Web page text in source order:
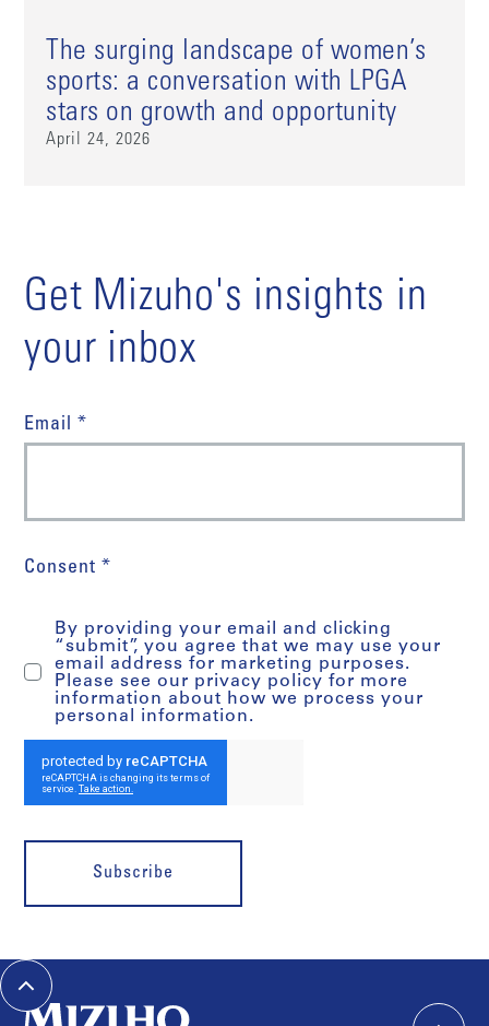
The surging landscape of women’s
sports: a conversation with LPGA
stars on growth and opportunity
April 24, 2026
Get Mizuho's insights in
your inbox
Email *
Consent *
By providing your email and clicking
“submit”, you agree that we may use your
email address for marketing purposes.
Please see our privacy policy for more
information about how we process your
personal information.
Subscribe